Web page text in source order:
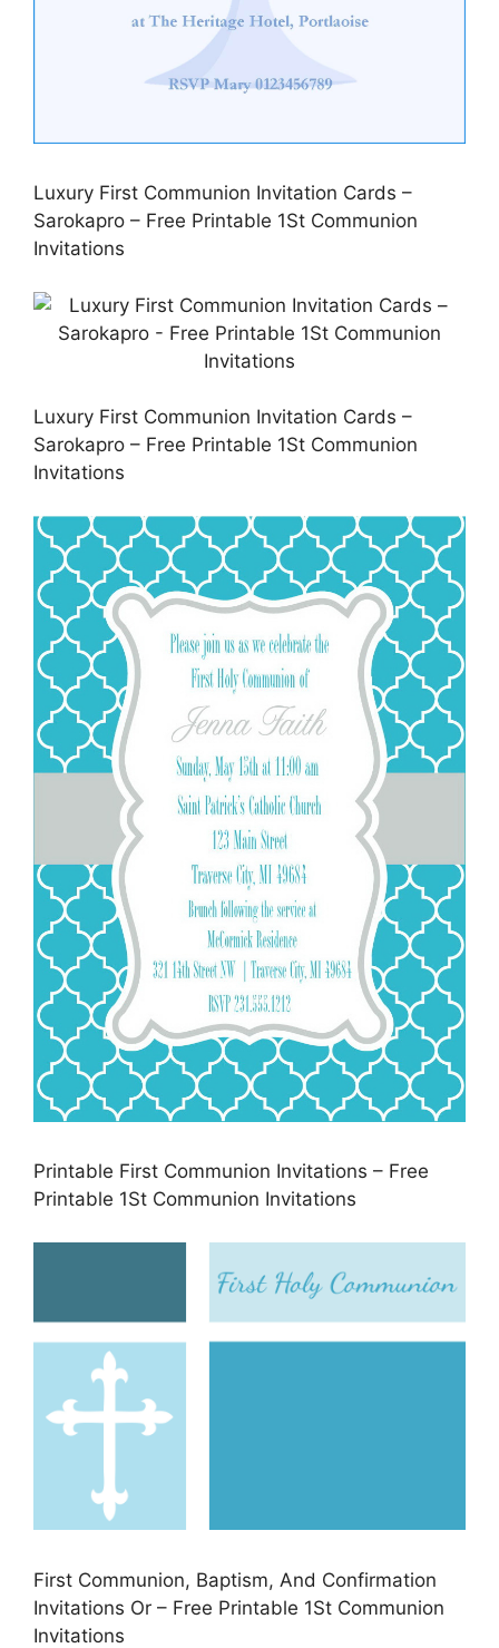
Luxury First Communion Invitation Cards –
Sarokapro – Free Printable 1St Communion
Invitations
Luxury First Communion Invitation Cards –
Sarokapro – Free Printable 1St Communion
Invitations
Printable First Communion Invitations – Free
Printable 1St Communion Invitations
First Communion, Baptism, And Confirmation
Invitations Or – Free Printable 1St Communion
Invitations